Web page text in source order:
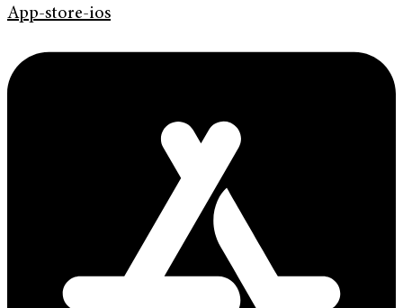
App-store-ios